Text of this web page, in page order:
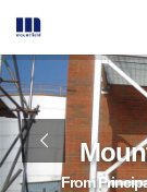
From